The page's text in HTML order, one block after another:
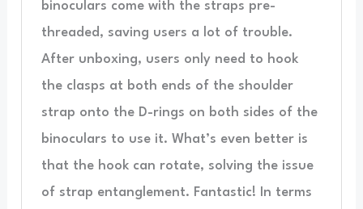
binoculars come with the straps pre-
threaded, saving users a lot of trouble.
After unboxing, users only need to hook
the clasps at both ends of the shoulder
strap onto the D-rings on both sides of the
binoculars to use it. What’s even better is
that the hook can rotate, solving the issue
of strap entanglement. Fantastic! In terms